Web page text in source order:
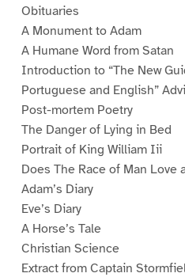
Obituaries
A Monument to Adam
A Humane Word from Satan
Introduction to “The New
Portuguese and English”
Post-mortem Poetry
The Danger of Lying in Bed
Portrait of King William Iii
Does The Race of Man Love
Adam’s Diary
Eve’s Diary
A Horse’s Tale
Christian Science
Extract from Captain